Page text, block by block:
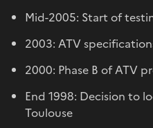
Mid-2005: Start of
2003: ATV
2000: Phase B of ATV
End 1998: Decision to
Toulouse